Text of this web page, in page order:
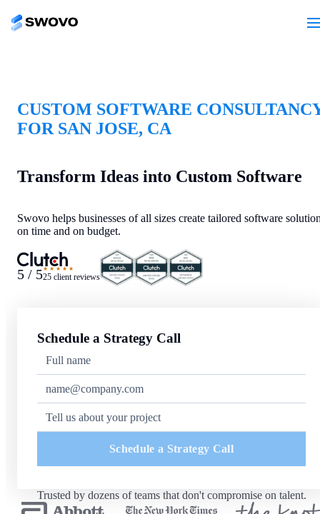
CUSTOM SOFTWARE
FOR SAN JOSE, CA
Transform Ideas into Custom Software
Swovo helps businesses of all sizes create tailored software
on time and on budget.
5 / 5★★★★★
25 client reviews
Schedule a Strategy Call
Schedule a Strategy Call
Trusted by dozens of teams that don't compromise on talent.